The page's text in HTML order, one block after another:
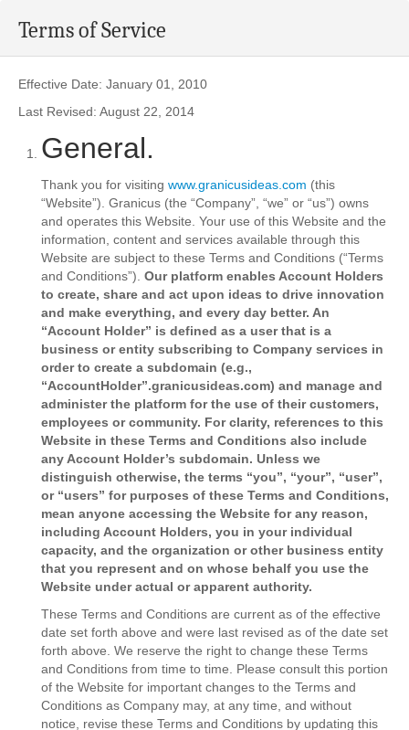
Terms of Service
Effective Date: January 01, 2010
Last Revised: August 22, 2014
General.
Thank you for visiting www.granicusideas.com (this
“Website”). Granicus (the “Company”, “we” or “us”) owns
and operates this Website. Your use of this Website and the
information, content and services available through this
Website are subject to these Terms and Conditions (“Terms
and Conditions”). Our platform enables Account Holders
to create, share and act upon ideas to drive innovation
and make everything, and every day better. An
“Account Holder” is defined as a user that is a
business or entity subscribing to Company services in
order to create a subdomain (e.g.,
“AccountHolder”.granicusideas.com) and manage and
administer the platform for the use of their customers,
employees or community. For clarity, references to this
Website in these Terms and Conditions also include
any Account Holder’s subdomain. Unless we
distinguish otherwise, the terms “you”, “your”, “user”,
or “users” for purposes of these Terms and Conditions,
mean anyone accessing the Website for any reason,
including Account Holders, you in your individual
capacity, and the organization or other business entity
that you represent and on whose behalf you use the
Website under actual or apparent authority.
These Terms and Conditions are current as of the effective
date set forth above and were last revised as of the date set
forth above. We reserve the right to change these Terms
and Conditions from time to time. Please consult this portion
of the Website for important changes to the Terms and
Conditions as Company may, at any time, and without
notice, revise these Terms and Conditions by updating this